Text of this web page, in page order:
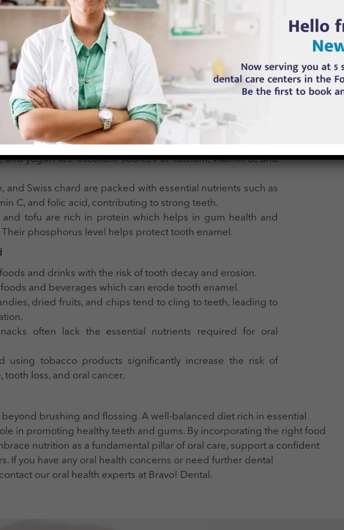
is a mineral that works in conjunction with calcium to strengthen teeth
and dairy products are good sources of phosphorus.
vital for maintaining saliva production, which helps protect teeth from
water helps in teeth remineralization.
and vegetables like apples, carrots, and celery help cleanse
saliva production and removing food particles.
food promotes gum health and aids in reducing plaque
and yogurt are excellent sources of calcium, vitamin D, and
and Swiss chard are packed with essential nutrients such as
C, and folic acid, contributing to strong teeth.
and tofu are rich in protein which helps in gum health and
Their phosphorus level helps protect tooth enamel.
and drinks with the risk of tooth decay and erosion.
and beverages which can erode tooth enamel.
dried fruits, and chips tend to cling to teeth, leading to
often lack the essential nutrients required for oral
using tobacco products significantly increase the risk of
tooth loss, and oral cancer.
brushing and flossing. A well-balanced diet rich in essential
in promoting healthy teeth and gums. By incorporating the right food
nutrition as a fundamental pillar of oral care, support a confident
If you have any oral health concerns or need further dental
our oral health experts at Bravo! Dental.